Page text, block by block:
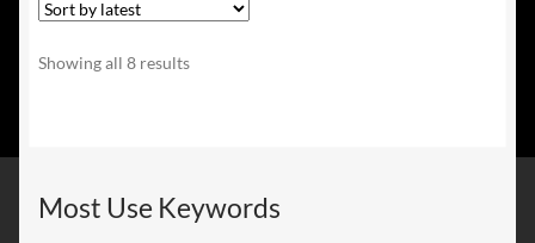
Showing all 8 resultsSorted
Most Use Keywords